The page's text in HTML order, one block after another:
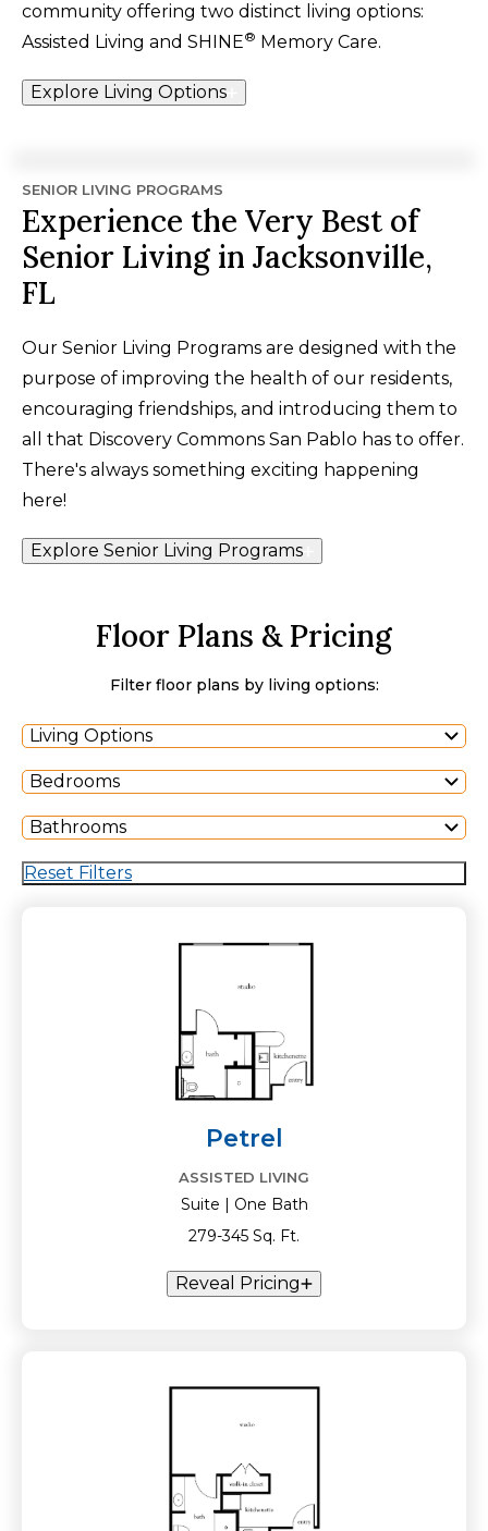
community offering two distinct living options:
Assisted Living and SHINE® Memory Care.
Explore Living Options
SENIOR LIVING PROGRAMS
Experience the Very Best of
Senior Living in Jacksonville,
FL
Our Senior Living Programs are designed with the
purpose of improving the health of our residents,
encouraging friendships, and introducing them to
all that Discovery Commons San Pablo has to offer.
There's always something exciting happening
here!
Explore Senior Living Programs
Floor Plans & Pricing
Filter floor plans by living options:
Living Options
Bedrooms
Bathrooms
Reset Filters
Petrel
ASSISTED LIVING
Suite | One Bath
279-345 Sq. Ft.
Reveal Pricing